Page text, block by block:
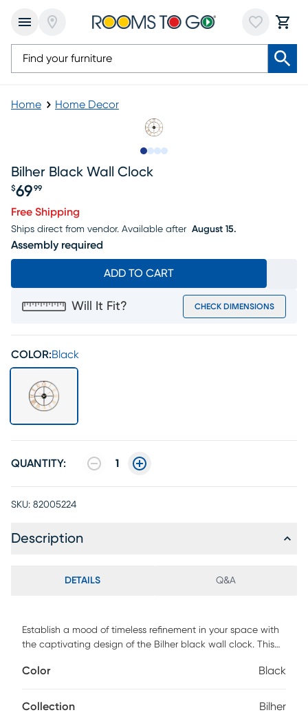
Home Home Decor
Bilher Black Wall Clock
Price $69.99
$69 99
Free Shipping
Ships direct from vendor. Available after August 15.
Assembly required
ADD TO CART
Will It Fit? CHECK DIMENSIONS
COLOR:Black
QUANTITY: 1
SKU: 82005224
Description
DETAILS Q&A
Establish a mood of timeless refinement in your space with
the captivating design of the Bilher black wall clock. This
embellished with bold Roman numerals. Its open, minimalist
to the beautifully molded aspects of the piece. The Bilher
Color Black
Collection Bilher